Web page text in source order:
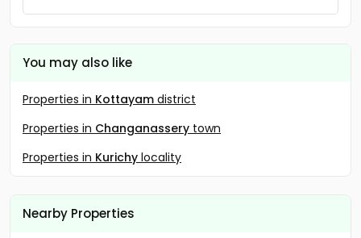
You may also like
Properties in Kottayam district
Properties in Changanassery town
Properties in Kurichy locality
Nearby Properties